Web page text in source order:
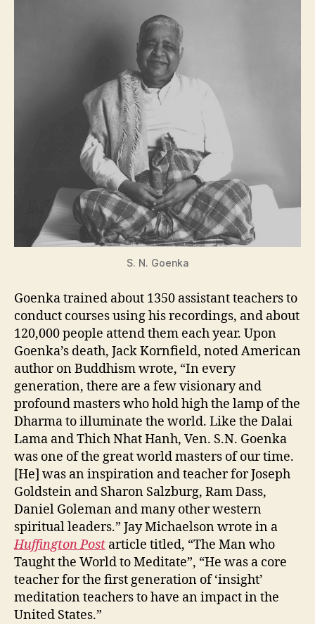
S. N. Goenka
Goenka trained about 1350 assistant teachers to
conduct courses using his recordings, and about
120,000 people attend them each year. Upon
Goenka’s death, Jack Kornfield, noted American
author on Buddhism wrote, “In every
generation, there are a few visionary and
profound masters who hold high the lamp of the
Dharma to illuminate the world. Like the Dalai
Lama and Thich Nhat Hanh, Ven. S.N. Goenka
was one of the great world masters of our time.
[He] was an inspiration and teacher for Joseph
Goldstein and Sharon Salzburg, Ram Dass,
Daniel Goleman and many other western
spiritual leaders.” Jay Michaelson wrote in a
Huffington Post article titled, “The Man who
Taught the World to Meditate”, “He was a core
teacher for the first generation of ‘insight’
meditation teachers to have an impact in the
United States.”